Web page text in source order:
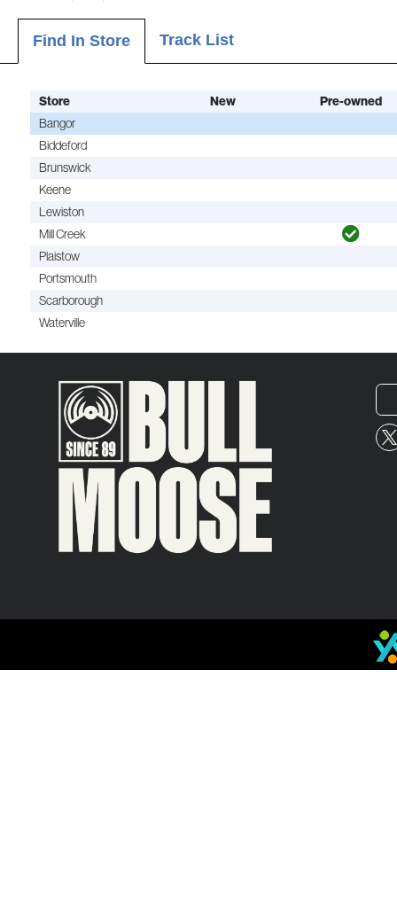
Find In Store Track List
Store New Pre-owned
Bangor
Biddeford
Brunswick
Keene
Lewiston
Mill Creek
Plaistow
Portsmouth
Scarborough
Waterville